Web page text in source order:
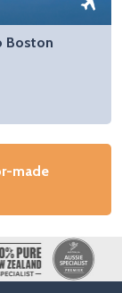
Boston
made